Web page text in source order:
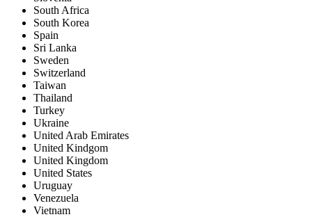
South Africa
South Korea
Spain
Sri Lanka
Sweden
Switzerland
Taiwan
Thailand
Turkey
Ukraine
United Arab Emirates
United Kindgom
United Kingdom
United States
Uruguay
Venezuela
Vietnam